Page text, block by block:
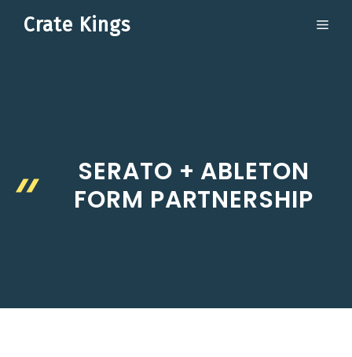
Crate Kings
SERATO + ABLETON
FORM PARTNERSHIP